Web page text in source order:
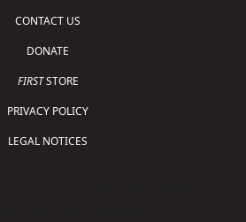
CONTACT US
DONATE
FIRSTSTORE
PRIVACY POLICY
LEGAL NOTICES